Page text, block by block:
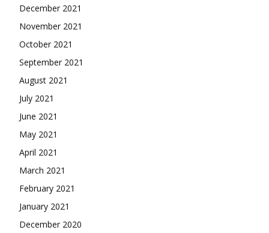
December 2021
November 2021
October 2021
September 2021
August 2021
July 2021
June 2021
May 2021
April 2021
March 2021
February 2021
January 2021
December 2020